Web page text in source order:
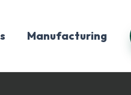
Manufacturing